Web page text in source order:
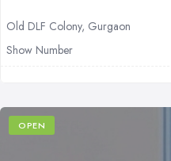
Old DLF Colony, Gurgaon
Show Number
OPEN